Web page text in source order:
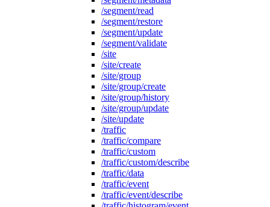
/segment/read
/segment/restore
/segment/update
/segment/validate
/site
/site/create
/site/group
/site/group/create
/site/group/history
/site/group/update
/site/update
/traffic
/traffic/compare
/traffic/custom
/traffic/custom/describe
/traffic/data
/traffic/event
/traffic/event/describe